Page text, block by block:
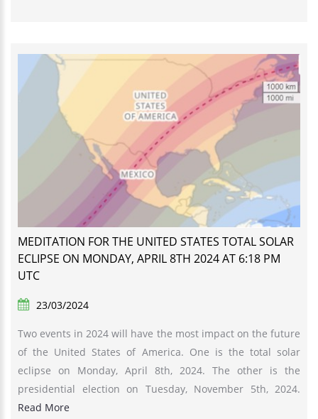
MEDITATION FOR THE UNITED STATES TOTAL SOLAR
ECLIPSE ON MONDAY, APRIL 8TH 2024 AT 6:18 PM
UTC
23/03/2024
Two events in 2024 will have the most impact on the future
of the United States of America. One is the total solar
eclipse on Monday, April 8th, 2024. The other is the
presidential election on Tuesday, November 5th, 2024.
Read More